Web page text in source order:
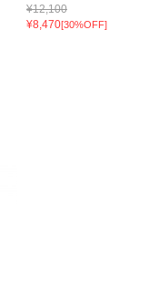
¥12,100
¥8,470[30%OFF]